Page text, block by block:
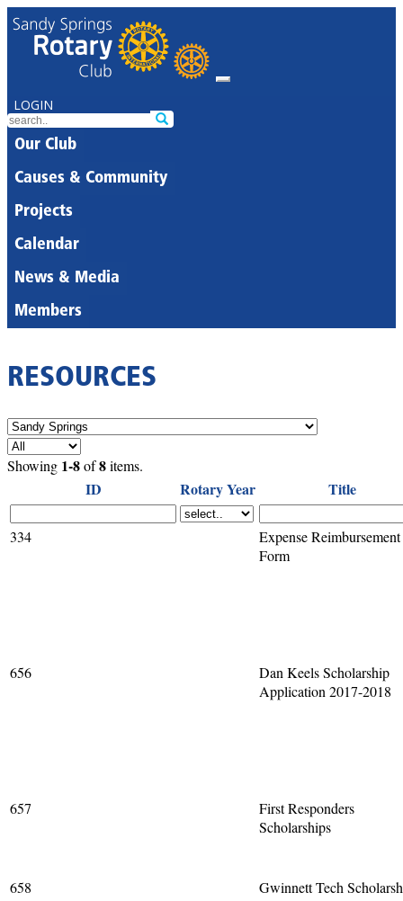
LOGIN
Our Club
Causes & Community
Projects
Calendar
News & Media
Members
RESOURCES
Showing 1-8of8items.
ID Rotary Year Title
334
Expense Reimbursement
Form
656
Dan Keels Scholarship
Application 2017-2018
657
First Responders
Scholarships
658 Gwinnett Tech